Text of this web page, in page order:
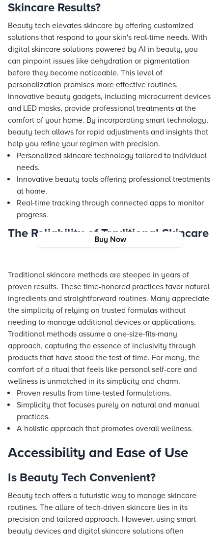
Buy Now
Skincare Results?
Beauty tech elevates skincare by offering customized
solutions that respond to your skin's real-time needs. With
digital skincare solutions powered by AI in beauty, you
can pinpoint issues like dehydration or pigmentation
before they become noticeable. This level of
personalization promises more effective routines.
Innovative beauty gadgets, including microcurrent devices
and LED masks, provide professional treatments at the
comfort of your home. By incorporating smart technology,
beauty tech allows for rapid adjustments and insights that
help you refine your regimen with precision.
Personalized skincare technology tailored to individual
needs.
Innovative beauty tools offering professional treatments
at home.
Real-time tracking through connected apps to monitor
progress.
The Reliability of Traditional Skincare
Traditional skincare methods are steeped in years of
proven results. These time-honored practices favor natural
ingredients and straightforward routines. Many appreciate
the simplicity of relying on trusted formulas without
needing to manage additional devices or applications.
Traditional methods assume a one-size-fits-many
approach, capturing the essence of inclusivity through
products that have stood the test of time. For many, the
comfort of a ritual that feels like personal self-care and
wellness is unmatched in its simplicity and charm.
Proven results from time-tested formulations.
Simplicity that focuses purely on natural and manual
practices.
A holistic approach that promotes overall wellness.
Accessibility and Ease of Use
Is Beauty Tech Convenient?
Beauty tech offers a futuristic way to manage skincare
routines. The allure of tech-driven skincare lies in its
precision and tailored approach. However, using smart
beauty devices and digital skincare solutions often